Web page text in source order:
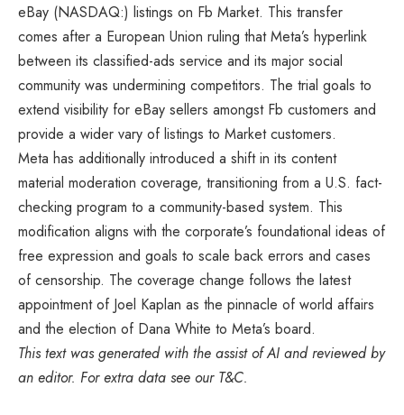
eBay (NASDAQ:) listings on Fb Market. This transfer
comes after a European Union ruling that Meta’s hyperlink
between its classified-ads service and its major social
community was undermining competitors. The trial goals to
extend visibility for eBay sellers amongst Fb customers and
provide a wider vary of listings to Market customers.
Meta has additionally introduced a shift in its content
material moderation coverage, transitioning from a U.S. fact-
checking program to a community-based system. This
modification aligns with the corporate’s foundational ideas of
free expression and goals to scale back errors and cases
of censorship. The coverage change follows the latest
appointment of Joel Kaplan as the pinnacle of world affairs
and the election of Dana White to Meta’s board.
This text was generated with the assist of AI and reviewed by
an editor. For extra data see our T&C.